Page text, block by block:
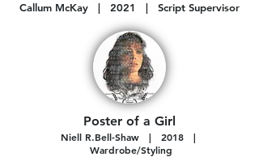
Callum McKay | 2021 | Script Supervisor
Poster of a Girl
Niell R.Bell-Shaw| 2018 |
Wardrobe/Styling